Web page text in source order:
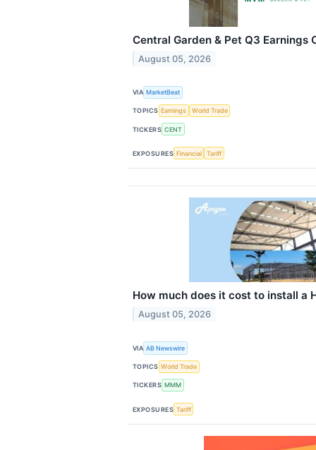
Central Garden & Pet Q3 Earnings
August 05, 2026
VIA MarketBeat
TOPICS Earnings World Trade
TICKERS CENT
EXPOSURES Financial Tariff
How much does it cost to install a
August 05, 2026
VIA AB Newswire
TOPICS World Trade
TICKERS MMM
EXPOSURES Tariff